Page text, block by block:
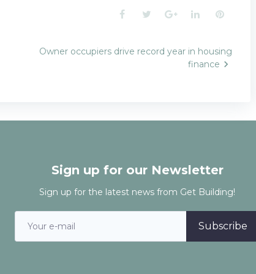
Facebook
TwitterGoogle+LinkedIn
Owner occupiers drive record year in housing
finance
Sign up for our Newsletter
Sign up for the latest news from Get Building!
Subscribe